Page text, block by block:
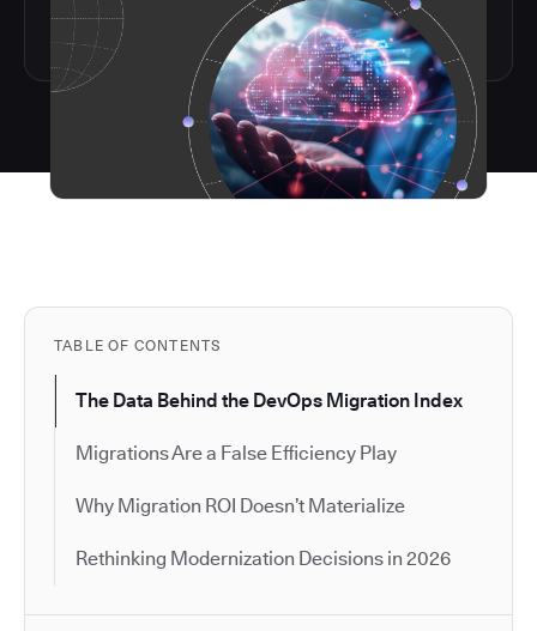
TABLE OF CONTENTS
The Data Behind the DevOps Migration Index
Migrations Are a False Efficiency Play
Why Migration ROI Doesn’t Materialize
Rethinking Modernization Decisions in 2026